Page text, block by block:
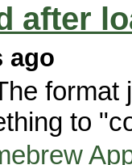
after
ago
to